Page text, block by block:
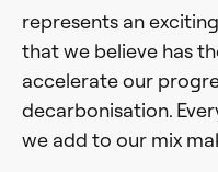
represents an
that we believe has
accelerate our
decarbonisation.
we add to our mix